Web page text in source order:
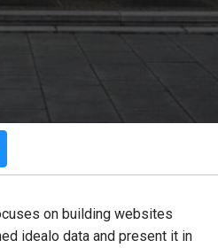
on building websites
idealo data and present it in